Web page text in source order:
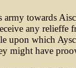
army towards
any
upon which
might have